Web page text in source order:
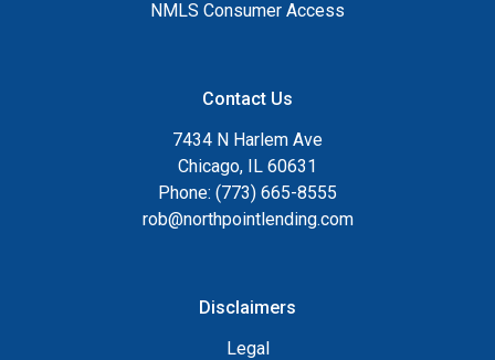
NMLS Consumer Access
Contact Us
7434 N Harlem Ave
Chicago, IL 60631
Phone: (773) 665-8555
rob@northpointlending.com
Disclaimers
Legal